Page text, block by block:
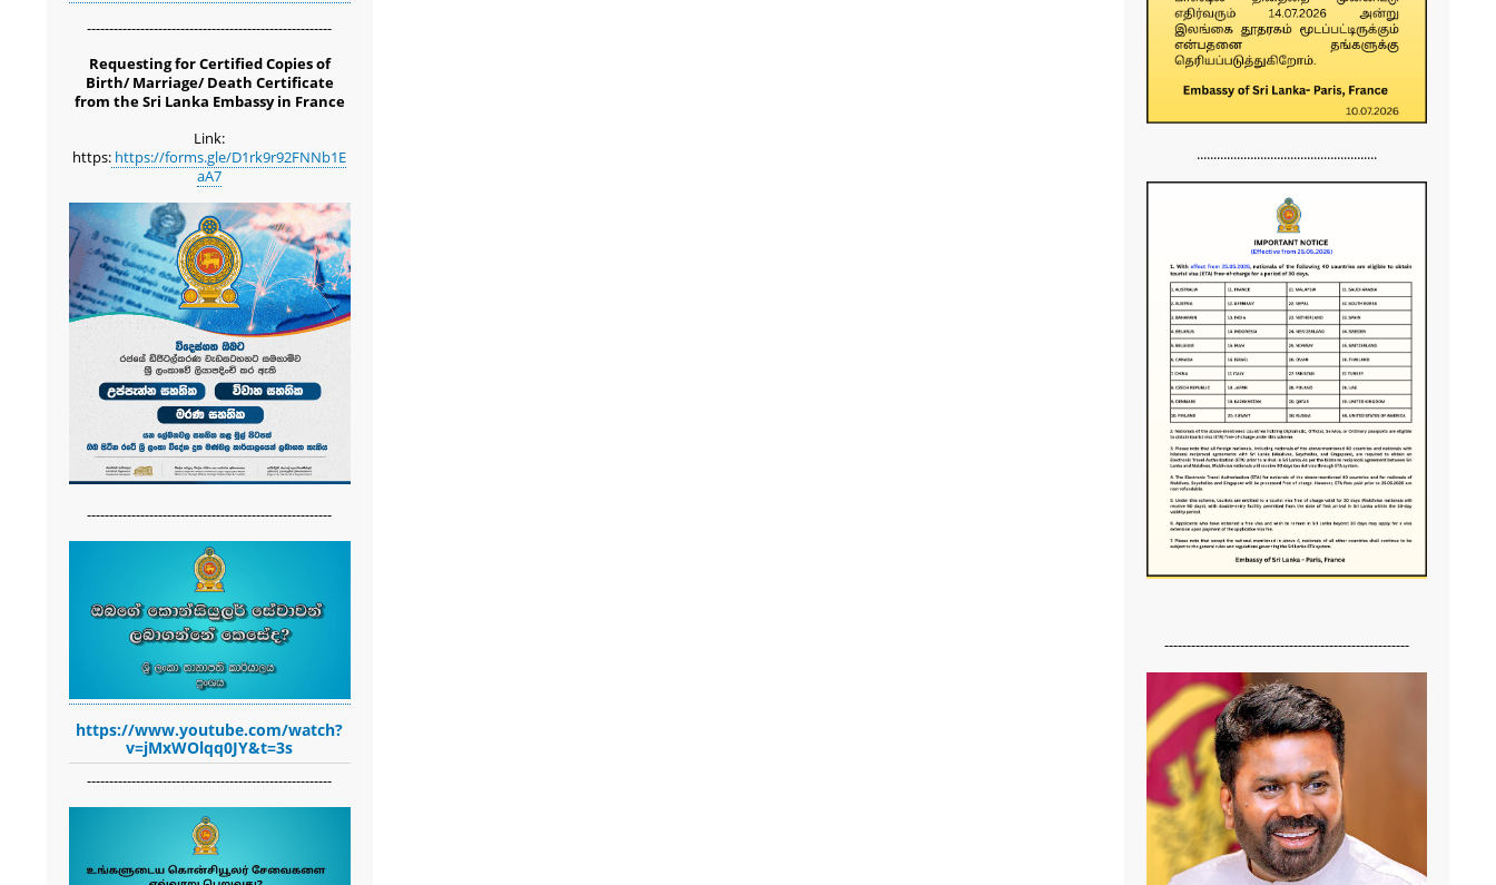
-------------------------------------------------------
Requesting for Certified Copies of
Birth/ Marriage/ Death Certificate
from the Sri Lanka Embassy in France
Link:
https: https://forms.gle/D1rk9r92FNNb1E
aA7
-------------------------------------------------------
https://www.youtube.com/watch?
v=jMxWOlqq0JY&t=3s
-------------------------------------------------------
......................................................
-------------------------------------------------------